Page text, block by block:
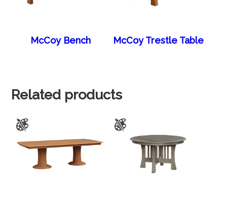
McCoy Bench McCoy Trestle Table
Related products